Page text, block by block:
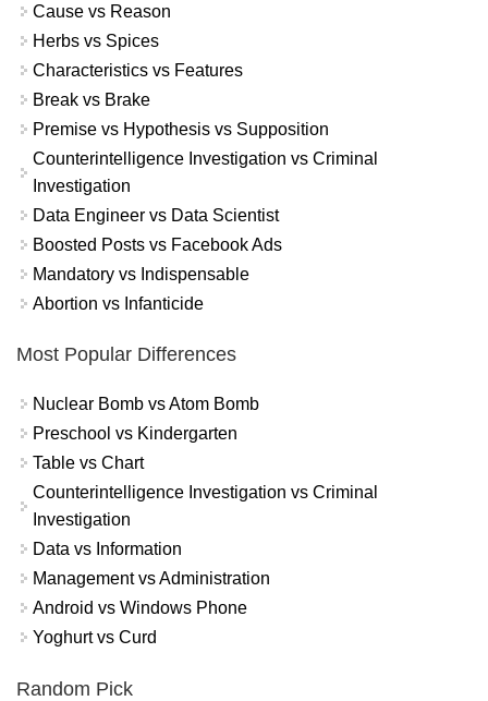
Cause vs Reason
Herbs vs Spices
Characteristics vs Features
Break vs Brake
Premise vs Hypothesis vs Supposition
Counterintelligence Investigation vs Criminal
Investigation
Data Engineer vs Data Scientist
Boosted Posts vs Facebook Ads
Mandatory vs Indispensable
Abortion vs Infanticide
Most Popular Differences
Nuclear Bomb vs Atom Bomb
Preschool vs Kindergarten
Table vs Chart
Counterintelligence Investigation vs Criminal
Investigation
Data vs Information
Management vs Administration
Android vs Windows Phone
Yoghurt vs Curd
Random Pick